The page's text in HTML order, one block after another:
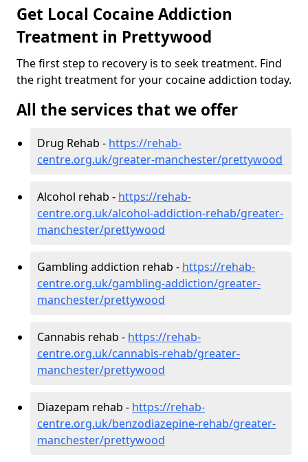
Get Local Cocaine Addiction
Treatment in Prettywood
The first step to recovery is to seek treatment. Find
the right treatment for your cocaine addiction today.
All the services that we offer
Drug Rehab - https://rehab-
centre.org.uk/greater-manchester/prettywood
Alcohol rehab - https://rehab-
centre.org.uk/alcohol-addiction-rehab/greater-
manchester/prettywood
Gambling addiction rehab - https://rehab-
centre.org.uk/gambling-addiction/greater-
manchester/prettywood
Cannabis rehab - https://rehab-
centre.org.uk/cannabis-rehab/greater-
manchester/prettywood
Diazepam rehab - https://rehab-
centre.org.uk/benzodiazepine-rehab/greater-
manchester/prettywood